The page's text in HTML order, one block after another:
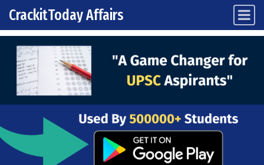
Skip to content
Main Navigation
CrackitToday Affairs